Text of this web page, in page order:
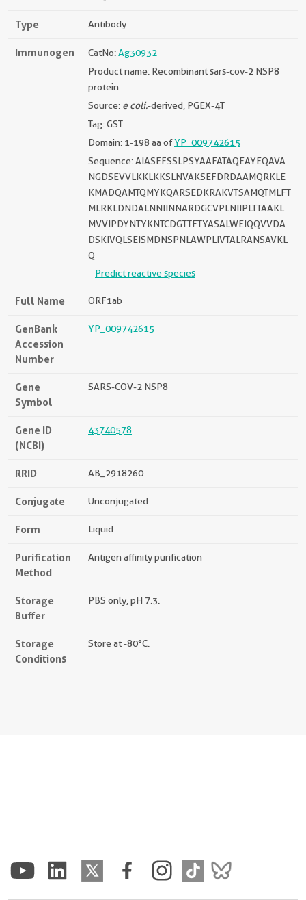
Type Antibody
Immunogen CatNo:Ag30932
Product name: Recombinant sars-cov-2 NSP8
protein
Source: e coli.-derived, PGEX-4T
Tag: GST
Domain: 1-198 aa ofYP_009742615
Sequence: AIASEFSSLPSYAAFATAQEAYEQAVA
NGDSEVVLKKLKKSLNVAKSEFDRDAAMQRKLE
KMADQAMTQMYKQARSEDKRAKVTSAMQTMLFT
MLRKLDNDALNNIINNARDGCVPLNIIPLTTAAKL
MVVIPDYNTYKNTCDGTTFTYASALWEIQQVVDA
DSKIVQLSEISMDNSPNLAWPLIVTALRANSAVKL
Q
Predict reactive species
Full Name ORF1ab
GenBank
Accession
Number
YP_009742615
Gene
Symbol
SARS-COV-2 NSP8
Gene ID
(NCBI)
43740578
RRID AB_2918260
Conjugate Unconjugated
Form Liquid
Purification
Method
Antigen affinity purification
Storage
Buffer
PBS only, pH 7.3.
Storage
Conditions
Store at -80°C.